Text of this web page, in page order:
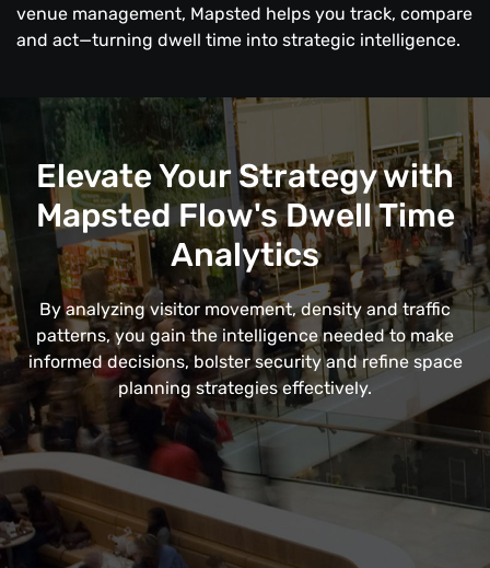
venue management, Mapsted helps you track, compare
and act—turning dwell time into strategic intelligence.
Elevate Your Strategy with
Mapsted Flow's Dwell Time
Analytics
By analyzing visitor movement, density and traffic
patterns, you gain the intelligence needed to make
informed decisions, bolster security and refine space
planning strategies effectively.